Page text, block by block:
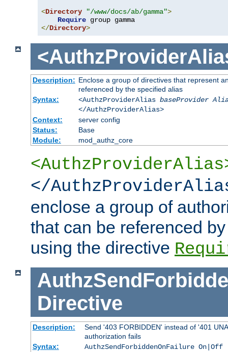
<Directory "/www/docs/ab/gamma">
Require
</Directory>
Description: Enclose a group of directives that represent
referenced by the specified alias
Syntax:
<AuthzProviderAlias baseProvider
</AuthzProviderAlias>
Context:
server config
Status:
Base
Module:
mod_authz_core
</
enclose a group of
that can be referenced
using the directive
Directive
Description:
Send '403 FORBIDDEN' instead of '401
authorization fails
Syntax:
AuthzSendForbiddenOnFailure On|Off